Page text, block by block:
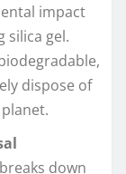
impact
silica gel.
dispose of
down